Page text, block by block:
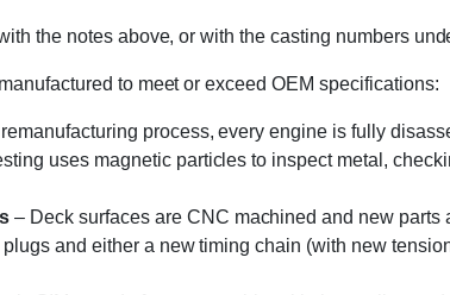
the notes above, or with the casting numbers
to meet or exceed OEM specifications:
remanufacturing process, every engine is fully
uses magnetic particles to inspect metal,
– Deck surfaces are CNC machined and new
and either a new timing chain (with new